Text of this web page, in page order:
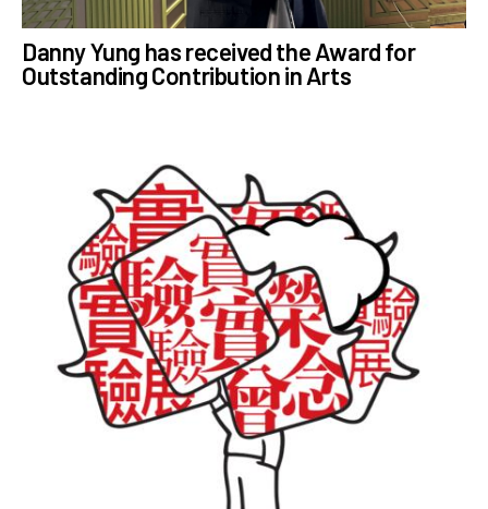
Danny Yung has received the Award for
Outstanding Contribution in Arts